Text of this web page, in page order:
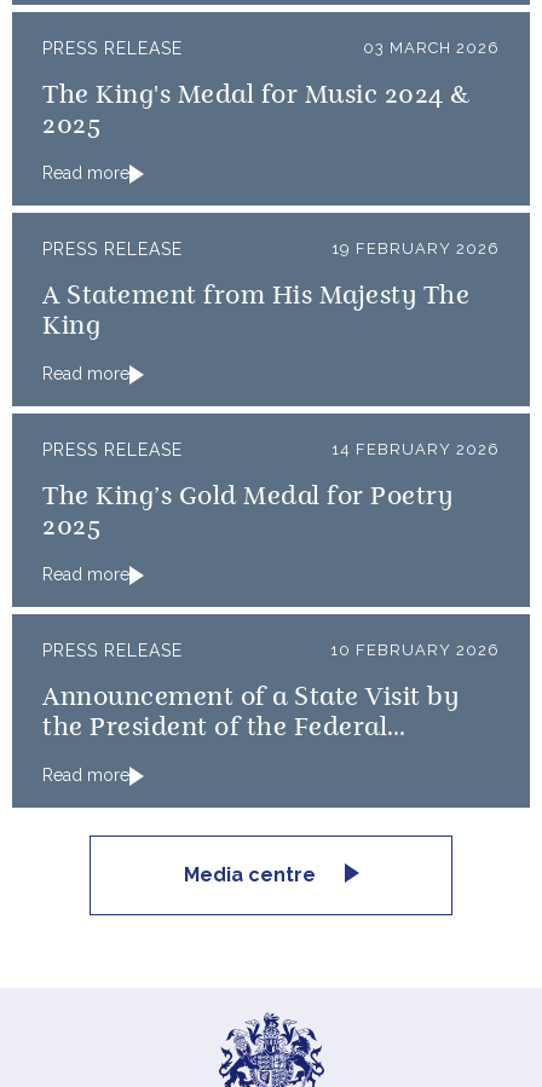
PRESS RELEASE 03 MARCH 2026
The King's Medal for Music 2024 &
2025
Read more
PRESS RELEASE 19 FEBRUARY 2026
A Statement from His Majesty The
King
Read more
PRESS RELEASE 14 FEBRUARY 2026
The King’s Gold Medal for Poetry
2025
Read more
PRESS RELEASE 10 FEBRUARY 2026
Announcement of a State Visit by
the President of the Federal
Read more
Media centre